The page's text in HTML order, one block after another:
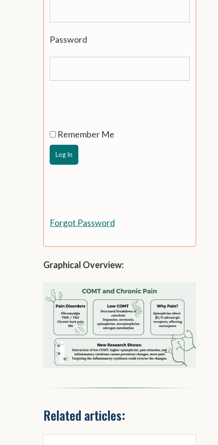
Password
Remember Me
Forgot Password
Graphical Overview:
Related articles: